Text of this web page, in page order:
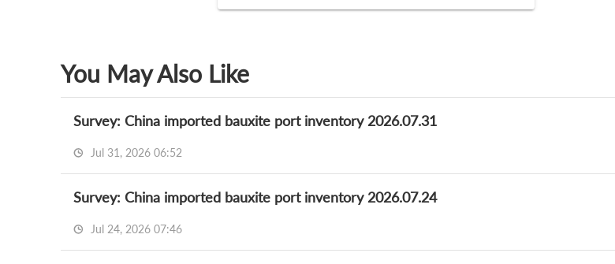
You May Also Like
Survey: China imported bauxite port inventory 2026.07.31
Jul 31, 2026 06:52
Survey: China imported bauxite port inventory 2026.07.24
Jul 24, 2026 07:46